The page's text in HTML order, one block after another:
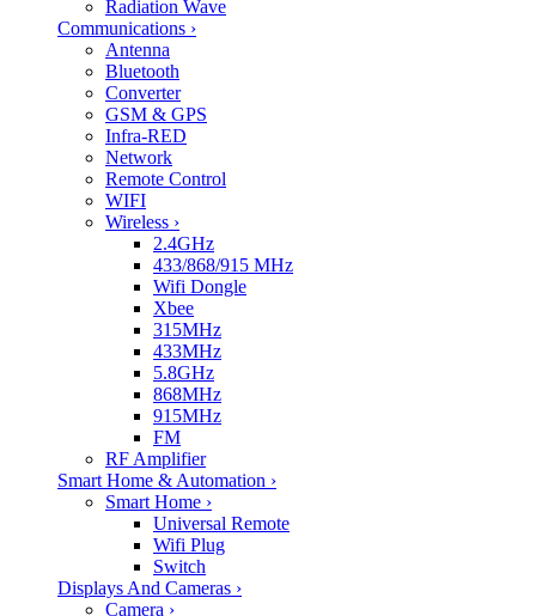
Radiation Wave
Communications ›
Antenna
Bluetooth
Converter
GSM & GPS
Infra-RED
Network
Remote Control
WIFI
Wireless ›
2.4GHz
433/868/915 MHz
Wifi Dongle
Xbee
315MHz
433MHz
5.8GHz
868MHz
915MHz
FM
RF Amplifier
Smart Home & Automation ›
Smart Home ›
Universal Remote
Wifi Plug
Switch
Displays And Cameras ›
Camera ›